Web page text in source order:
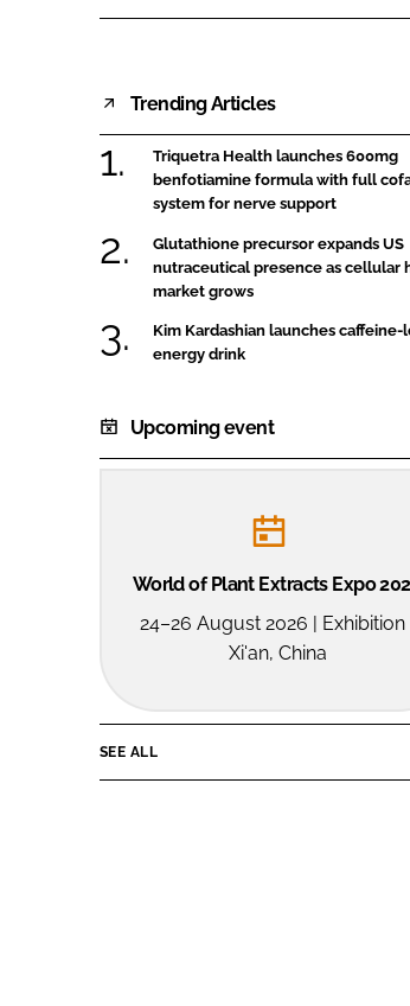
Trending Articles
Triquetra Health launches 600mg
benfotiamine formula with full
system for nerve support
Glutathione precursor expands US
nutraceutical presence as cellular
market grows
Kim Kardashian launches caffeine-
energy drink
Upcoming event
World of Plant Extracts Expo
24–26 August 2026 | Exhibition
Xi'an, China
SEE ALL